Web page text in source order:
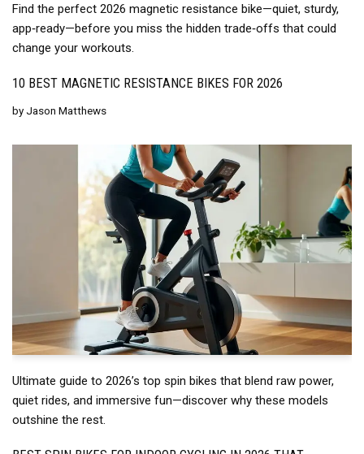
Find the perfect 2026 magnetic resistance bike—quiet, sturdy,
app‑ready—before you miss the hidden trade‑offs that could
change your workouts.
10 BEST MAGNETIC RESISTANCE BIKES FOR 2026
byJason Matthews
Ultimate guide to 2026’s top spin bikes that blend raw power,
quiet rides, and immersive fun—discover why these models
outshine the rest.